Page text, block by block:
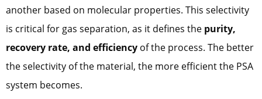
another based on molecular properties. This selectivity
is critical for gas separation, as it defines the purity,
recovery rate, and efficiency of the process. The better
the selectivity of the material, the more efficient the PSA
system becomes.